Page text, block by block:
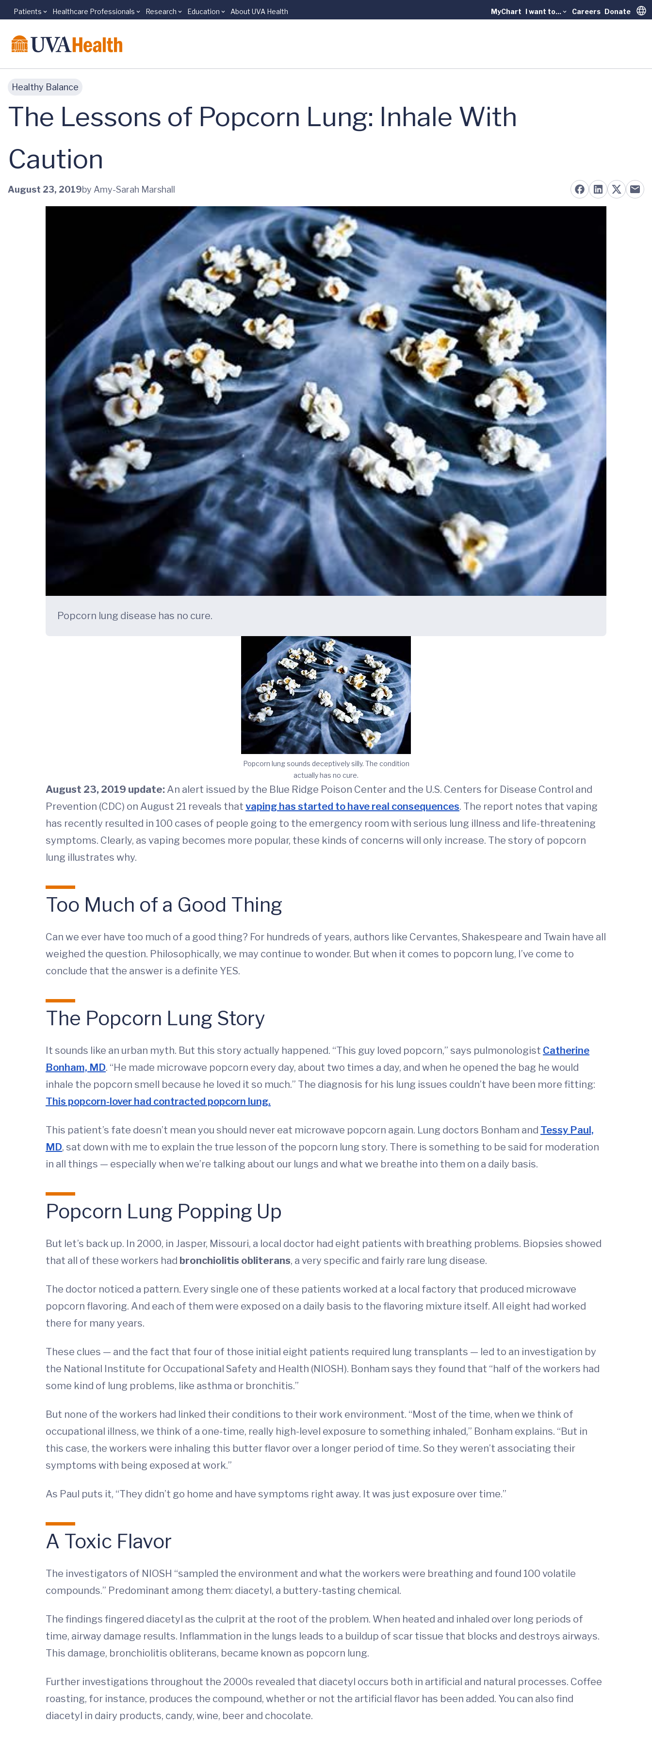
Skip to main content
Patients Healthcare Professionals Research Education About UVA Health MyChart I want to... Careers Donate
Healthy Balance
The Lessons of Popcorn Lung: Inhale With
Caution
August 23, 2019by Amy-Sarah Marshall
Popcorn lung disease has no cure.
Popcorn lung sounds deceptively silly. The condition
actually has no cure.
August 23, 2019 update: An alert issued by the Blue Ridge Poison Center and the U.S. Centers for Disease Control and
Prevention (CDC) on August 21 reveals that vaping has started to have real consequences. The report notes that vaping
has recently resulted in 100 cases of people going to the emergency room with serious lung illness and life-threatening
symptoms. Clearly, as vaping becomes more popular, these kinds of concerns will only increase. The story of popcorn
lung illustrates why.
Too Much of a Good Thing
Can we ever have too much of a good thing? For hundreds of years, authors like Cervantes, Shakespeare and Twain have all
weighed the question. Philosophically, we may continue to wonder. But when it comes to popcorn lung, I’ve come to
conclude that the answer is a definite YES.
The Popcorn Lung Story
It sounds like an urban myth. But this story actually happened. “This guy loved popcorn,” says pulmonologist Catherine
Bonham, MD. “He made microwave popcorn every day, about two times a day, and when he opened the bag he would
inhale the popcorn smell because he loved it so much.” The diagnosis for his lung issues couldn’t have been more fitting:
This popcorn-lover had contracted popcorn lung.
This patient’s fate doesn’t mean you should never eat microwave popcorn again. Lung doctors Bonham and Tessy Paul,
MD, sat down with me to explain the true lesson of the popcorn lung story. There is something to be said for moderation
in all things — especially when we’re talking about our lungs and what we breathe into them on a daily basis.
Popcorn Lung Popping Up
But let’s back up. In 2000, in Jasper, Missouri, a local doctor had eight patients with breathing problems. Biopsies showed
that all of these workers had bronchiolitis obliterans, a very specific and fairly rare lung disease.
The doctor noticed a pattern. Every single one of these patients worked at a local factory that produced microwave
popcorn flavoring. And each of them were exposed on a daily basis to the flavoring mixture itself. All eight had worked
there for many years.
These clues — and the fact that four of those initial eight patients required lung transplants — led to an investigation by
the National Institute for Occupational Safety and Health (NIOSH). Bonham says they found that “half of the workers had
some kind of lung problems, like asthma or bronchitis.”
But none of the workers had linked their conditions to their work environment. “Most of the time, when we think of
occupational illness, we think of a one-time, really high-level exposure to something inhaled,” Bonham explains. “But in
this case, the workers were inhaling this butter flavor over a longer period of time. So they weren’t associating their
symptoms with being exposed at work.”
As Paul puts it, “They didn’t go home and have symptoms right away. It was just exposure over time.”
A Toxic Flavor
The investigators of NIOSH “sampled the environment and what the workers were breathing and found 100 volatile
compounds.” Predominant among them: diacetyl, a buttery-tasting chemical.
The findings fingered diacetyl as the culprit at the root of the problem. When heated and inhaled over long periods of
time, airway damage results. Inflammation in the lungs leads to a buildup of scar tissue that blocks and destroys airways.
This damage, bronchiolitis obliterans, became known as popcorn lung.
Further investigations throughout the 2000s revealed that diacetyl occurs both in artificial and natural processes. Coffee
roasting, for instance, produces the compound, whether or not the artificial flavor has been added. You can also find
diacetyl in dairy products, candy, wine, beer and chocolate.